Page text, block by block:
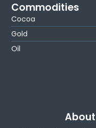
Commodities
Cocoa
Gold
Oil